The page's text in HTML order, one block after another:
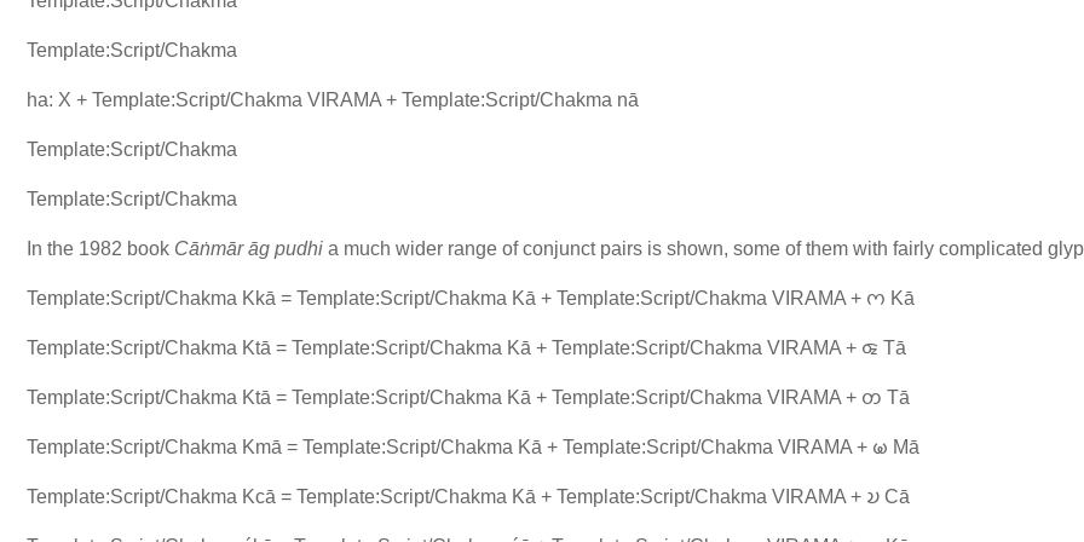
Template:Script/Chakma
ha: X + Template:Script/Chakma VIRAMA + Template:Script/Chakma nā
Template:Script/Chakma
Template:Script/Chakma
In the 1982 book Cāṅmār āg pudhi a much wider range of conjunct pairs is shown, some of them with fairly complicated
Template:Script/Chakma Kkā = Template:Script/Chakma Kā + Template:Script/Chakma VIRAMA + 𑄇 Kā
Template:Script/Chakma Ktā = Template:Script/Chakma Kā + Template:Script/Chakma VIRAMA + 𑄑 Tā
Template:Script/Chakma Ktā = Template:Script/Chakma Kā + Template:Script/Chakma VIRAMA + 𑄖 Tā
Template:Script/Chakma Kmā = Template:Script/Chakma Kā + Template:Script/Chakma VIRAMA + 𑄟 Mā
Template:Script/Chakma Kcā = Template:Script/Chakma Kā + Template:Script/Chakma VIRAMA + 𑄌 Cā